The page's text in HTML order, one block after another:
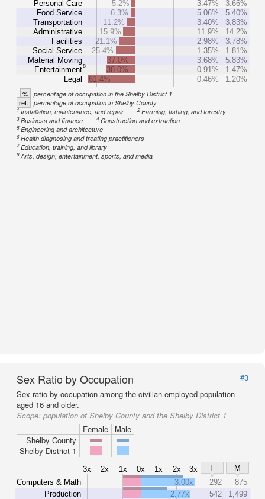
Personal Care
Food Service
Transportation
Administrative
Facilities
Social Service
Material Moving
Entertainment8
Legal
5.2%
3.47%
3.66%
6.3%
5.06%
5.40%
11.2%
3.40%
3.83%
15.9%
11.9%
14.2%
21.1%
2.98%
3.78%
25.4%
1.35%
1.81%
37.0%
3.68%
5.83%
38.0%
0.91%
1.47%
61.4%
0.46% 1.20%
% percentage of occupation in the Shelby District 1
ref. percentage of occupation in Shelby County
1Installation, maintenance, and repair 2Farming, fishing, and forestry
3Business and finance 4Construction and extraction
5Engineering and architecture
6Health diagnosing and treating practitioners
7Education, training, and library
8Arts, design, entertainment, sports, and media
Sex Ratio by Occupation
#3
Sex ratio by occupation among the civilian employed population
aged 16 and older.
Scope: population of Shelby County and the Shelby District 1
Female
Male
Shelby County
Shelby District 1
3x 2x 1x 0x 1x 2x 3x F
M
Computers & Math
Production
3.00x 292
875
2.77x
542
1,499